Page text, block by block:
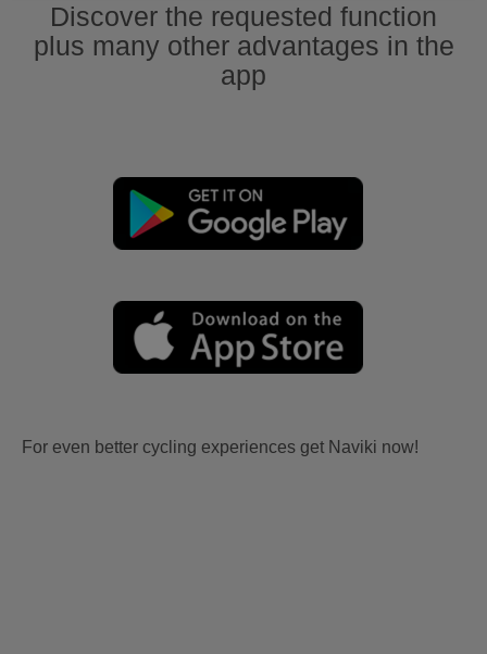
Discover the requested function
plus many other advantages in the
app
For even better cycling experiences get Naviki now!